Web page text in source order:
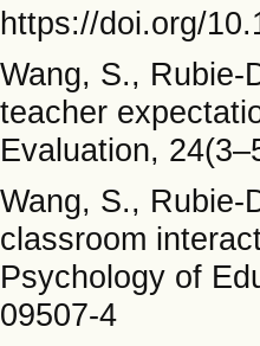
https://doi.org/
Wang, S., Rubie-
teacher
Evaluation,
Wang, S., Rubie-
classroom
Psychology of
09507-4